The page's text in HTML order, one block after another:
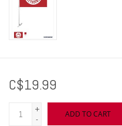
C$19.99
+
-
ADD TO CART